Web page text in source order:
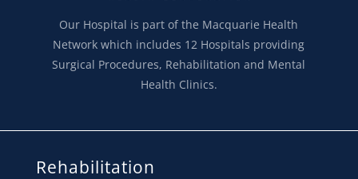
Our Hospital is part of the Macquarie Health
Network which includes 12 Hospitals providing
Surgical Procedures, Rehabilitation and Mental
Health Clinics.
Rehabilitation